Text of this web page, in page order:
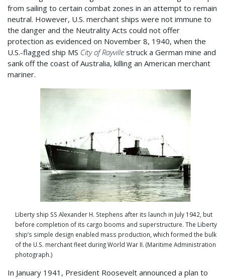
from sailing to certain combat zones in an attempt to remain
neutral. However, U.S. merchant ships were not immune to
the danger and the Neutrality Acts could not offer
protection as evidenced on November 8, 1940, when the
U.S.-flagged ship MS City of Rayville struck a German mine and
sank off the coast of Australia, killing an American merchant
mariner.
Liberty ship SS Alexander H. Stephens after its launch in July 1942, but
before completion of its cargo booms and superstructure. The Liberty
ship’s simple design enabled mass production, which formed the bulk
of the U.S. merchant fleet during World War II. (Maritime Administration
photograph.)
In January 1941, President Roosevelt announced a plan to